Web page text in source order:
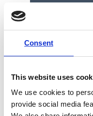
Consent
This website uses
We use cookies to
provide social media